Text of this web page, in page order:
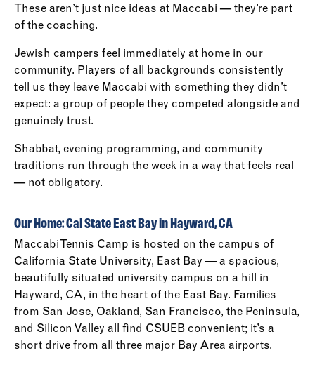
These aren’t just nice ideas at Maccabi — they’re part
of the coaching.
Jewish campers feel immediately at home in our
community. Players of all backgrounds consistently
tell us they leave Maccabi with something they didn’t
expect: a group of people they competed alongside and
genuinely trust.
Shabbat, evening programming, and community
traditions run through the week in a way that feels real
— not obligatory.
Our Home: Cal State East Bay in Hayward, CA
Maccabi Tennis Camp is hosted on the campus of
California State University, East Bay — a spacious,
beautifully situated university campus on a hill in
Hayward, CA, in the heart of the East Bay. Families
from San Jose, Oakland, San Francisco, the Peninsula,
and Silicon Valley all find CSUEB convenient; it’s a
short drive from all three major Bay Area airports.